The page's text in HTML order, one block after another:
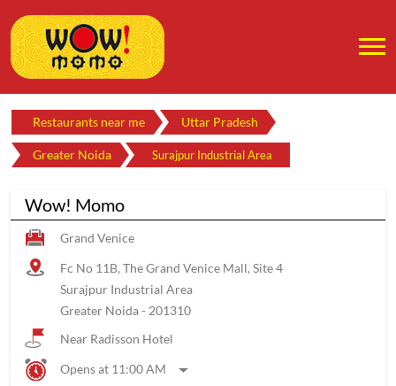
Restaurants near me Uttar Pradesh
Greater Noida Surajpur Industrial Area
Wow! Momo
Grand Venice
Fc No 11B, The Grand Venice Mall, Site 4
Surajpur Industrial Area
Greater Noida- 201310
Near Radisson Hotel
Opens at 11:00 AM